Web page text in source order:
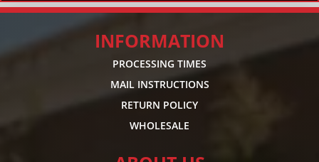
INFORMATION
PROCESSING TIMES
MAIL INSTRUCTIONS
RETURN POLICY
WHOLESALE